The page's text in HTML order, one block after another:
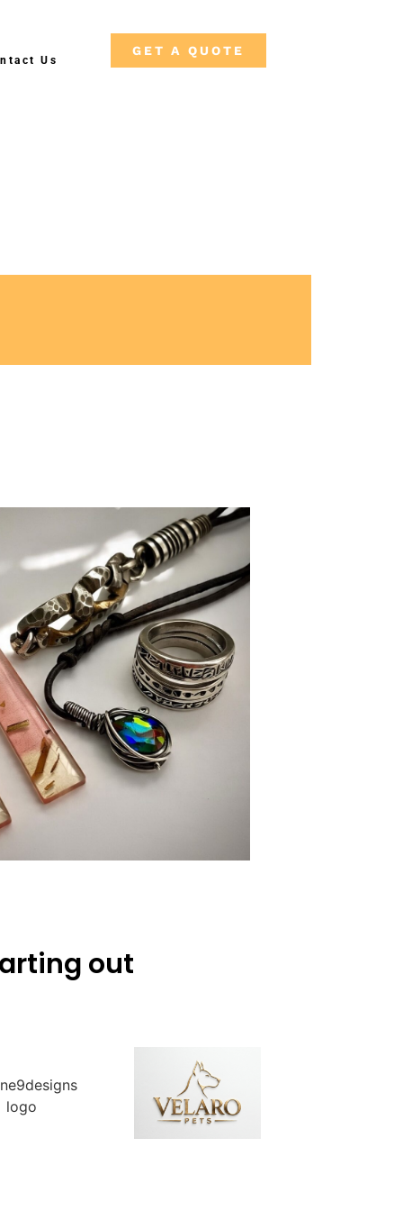
Us
GET A QUOTE
out